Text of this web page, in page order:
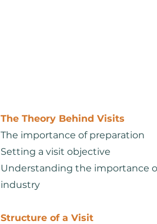
The Theory Behind Visits
The importance of preparation
Setting a visit objective
Understanding the importance
industry
Structure of a Visit